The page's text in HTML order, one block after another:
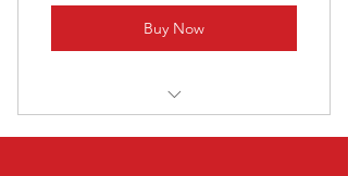
Buy Now